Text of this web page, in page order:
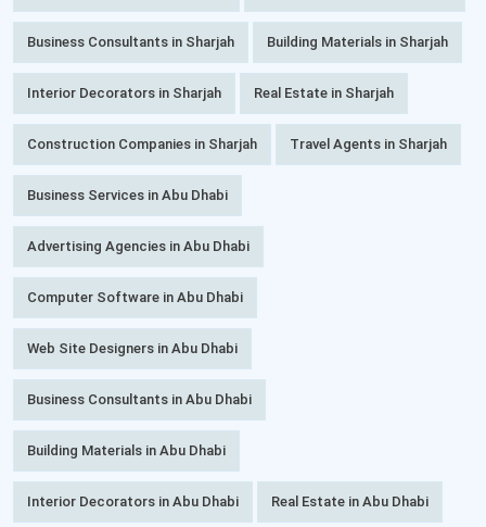
Business Consultants in Sharjah Building Materials in Sharjah
Interior Decorators in Sharjah Real Estate in Sharjah
Construction Companies in Sharjah Travel Agents in Sharjah
Business Services in Abu Dhabi
Advertising Agencies in Abu Dhabi
Computer Software in Abu Dhabi
Web Site Designers in Abu Dhabi
Business Consultants in Abu Dhabi
Building Materials in Abu Dhabi
Interior Decorators in Abu Dhabi Real Estate in Abu Dhabi